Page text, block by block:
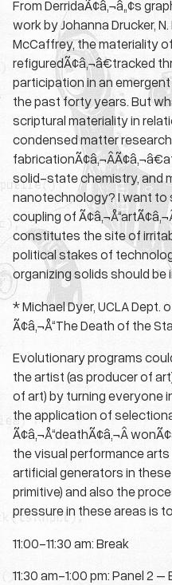
From DerridaÃ¢â‚¬â„¢s
work by Johanna Drucker,
McCaffrey, the materiality
refiguredÃ¢â‚¬â€tracked
participation in an
the past forty years. But
scriptural materiality in
condensed matter research
solid-state chemistry, and
nanotechnology? I want
coupling of
constitutes the site of
political stakes of
organizing solids should be
* Michael Dyer, UCLA Dept.
Ã¢â‚¬Å“The Death of the
Evolutionary programs
the artist (as producer of
of art) by turning everyone
the application of
Ã¢â‚¬Å“deathÃ¢â‚¬Â
the visual performance
artificial generators in
primitive) and also the
pressure in these areas is
11:00-11:30 am: Break
11:30 am-1:00 pm: Panel 2